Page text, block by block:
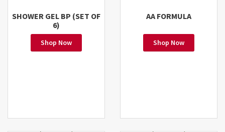
SHOWER GEL BP (SET OF
6)
Shop Now
AA FORMULA
Shop Now